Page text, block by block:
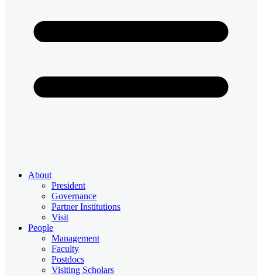
About
President
Governance
Partner Institutions
Visit
People
Management
Faculty
Postdocs
Visiting Scholars